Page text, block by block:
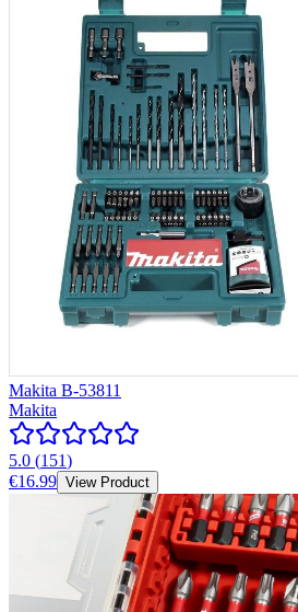
Makita B-53811
Makita
5.0 (151)
€16.99 View Product